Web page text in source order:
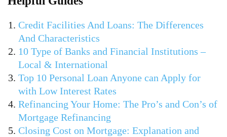
Credit Facilities And Loans: The Differences
And Characteristics
10 Type of Banks and Financial Institutions –
Local & International
Top 10 Personal Loan Anyone can Apply for
with Low Interest Rates
Refinancing Your Home: The Pro’s and Con’s of
Mortgage Refinancing
Closing Cost on Mortgage: Explanation and